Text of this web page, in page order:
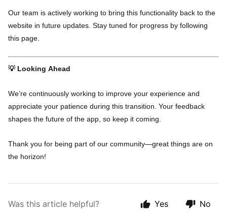
Our team is actively working to bring this functionality back to the
website in future updates. Stay tuned for progress by following
this page.
💡 Looking Ahead
We’re continuously working to improve your experience and
appreciate your patience during this transition. Your feedback
shapes the future of the app, so keep it coming.
Thank you for being part of our community—great things are on
the horizon!
Was this article helpful? Yes No